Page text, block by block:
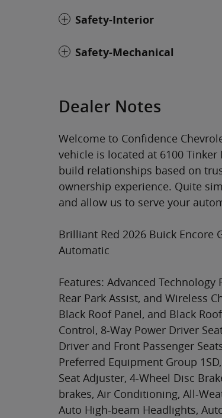
Safety-Interior
Safety-Mechanical
Dealer Notes
Welcome to Confidence
vehicle is located at 6100 Tinker
build relationships based on
ownership experience. Quite
and allow us to serve your
Brilliant Red 2026 Buick Encore
Automatic
Features: Advanced
Rear Park Assist, and Wireless
Black Roof Panel, and Black
Control, 8-Way Power Driver
Driver and Front Passenger
Preferred Equipment Group
Seat Adjuster, 4-Wheel Disc
brakes, Air Conditioning, All-
Auto High-beam Headlights,